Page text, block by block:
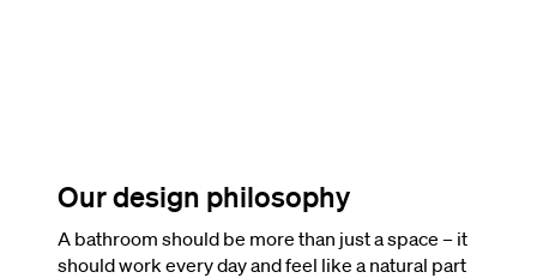
Our design philosophy
A bathroom should be more than just a space – it
should work every day and feel like a natural part